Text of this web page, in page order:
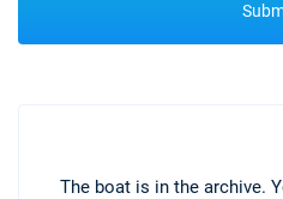
The boat is in the archive.